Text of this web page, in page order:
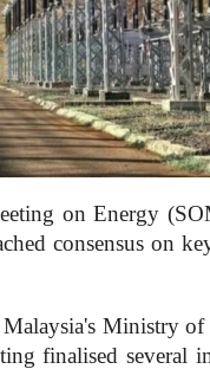
on Energy
consensus on
Ministry of
finalised several